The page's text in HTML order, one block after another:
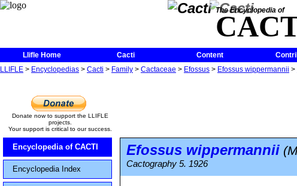
The Encyclopedia of
Llifle Home Cacti Content
LLIFLE > Encyclopedias > Cacti > Family > Cactaceae > Efossus > Efossus wippermannii >
Donate now to support the LLIFLE
projects.
Your support is critical to our success.
Encyclopedia of CACTI
Encyclopedia Index
Efossus wippermannii
Cactography 5. 1926